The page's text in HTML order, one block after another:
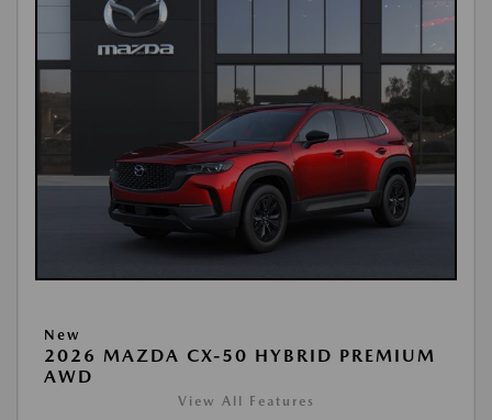
New
2026 MAZDA CX-50 HYBRID PREMIUM
AWD
View All Features